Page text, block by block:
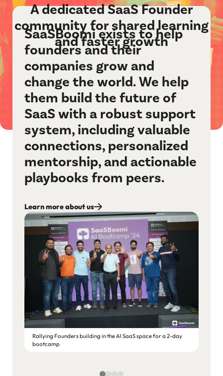
A dedicated SaaS Founder
community for shared learning
and faster growth
SaaSBoomi exists to help
founders and their
companies grow and
change the world. We help
them build the future of
SaaS with a robust support
system, including valuable
connections, personalized
mentorship, and actionable
playbooks from peers.
Learn more about us
Rallying Founders building in the AI SaaS space for a 2-day
bootcamp